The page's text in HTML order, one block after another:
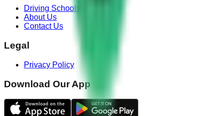
Driving Schools
About Us
Contact Us
Legal
Privacy Policy
Download Our App